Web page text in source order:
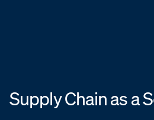
Supply Chain as a